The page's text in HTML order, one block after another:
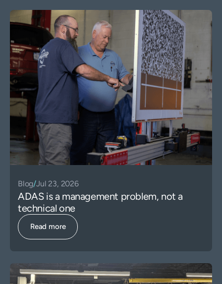
Blog/Jul 23, 2026
ADAS is a management problem, not a
technical one
Read more